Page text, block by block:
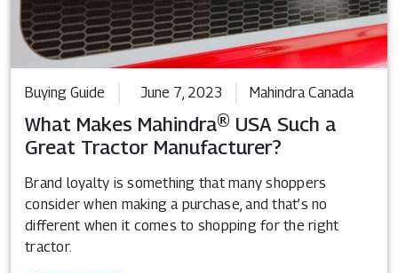
Buying Guide June 7, 2023 Mahindra Canada
What Makes Mahindra® USA Such a
Great Tractor Manufacturer?
Brand loyalty is something that many shoppers
consider when making a purchase, and that’s no
different when it comes to shopping for the right
tractor.